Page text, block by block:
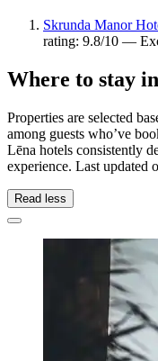
Skrunda Manor
rating: 9.8/10 —
Where to stay
Properties are selected
among guests who’ve
Lēna hotels consistently
experience. Last updated
Read less